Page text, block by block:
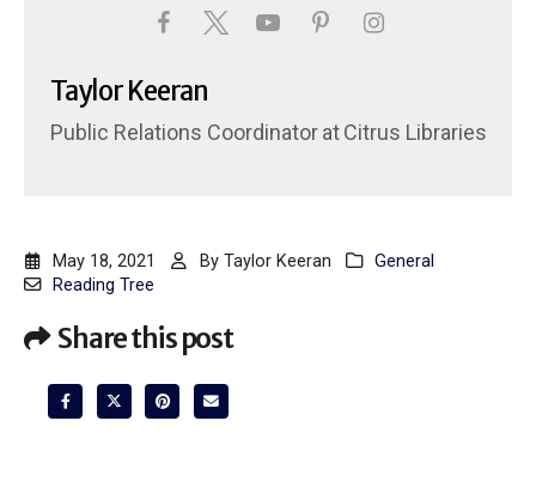
Taylor Keeran
Public Relations Coordinator at Citrus Libraries
May 18, 2021 By Taylor Keeran
General
Reading Tree
Share this post